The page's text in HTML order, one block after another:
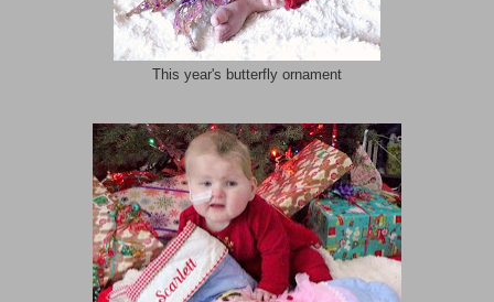
This year's butterfly ornament